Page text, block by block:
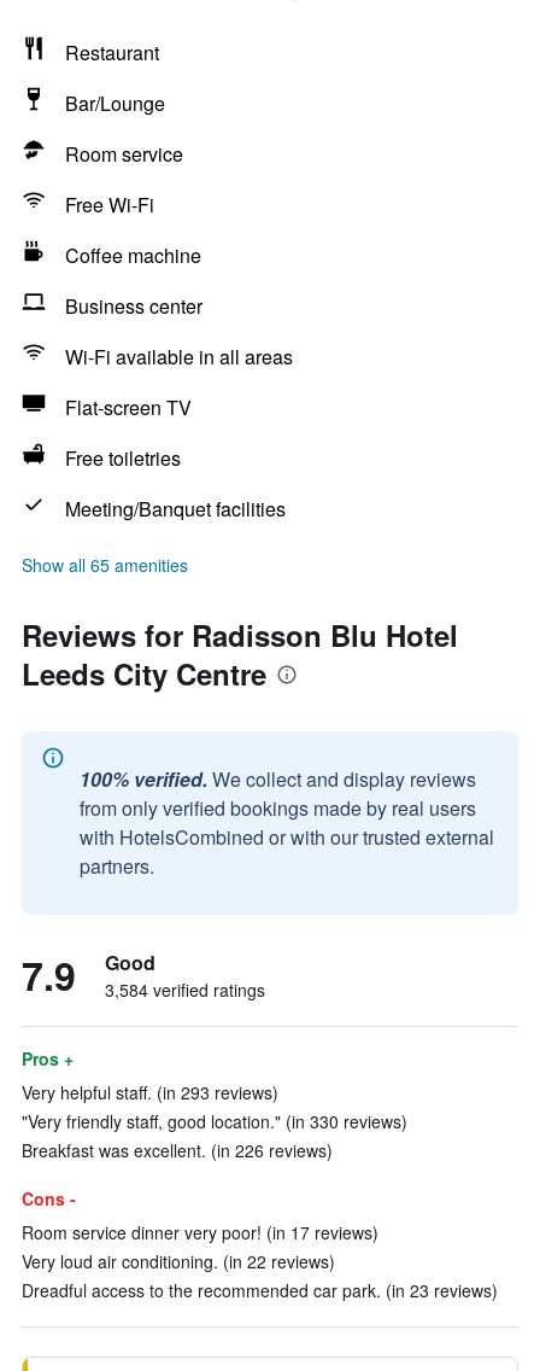
Restaurant
Bar/Lounge
Room service
Free Wi-Fi
Coffee machine
Business center
Wi-Fi available in all areas
Flat-screen TV
Free toiletries
Meeting/Banquet facilities
Show all 65 amenities
Reviews for Radisson Blu Hotel
Leeds City Centre
100% verified. We collect and display reviews
from only verified bookings made by real users
with HotelsCombined or with our trusted external
partners.
7.9 Good
3,584 verified ratings
Pros +
Very helpful staff. (in 293 reviews)
"Very friendly staff, good location." (in 330 reviews)
Breakfast was excellent. (in 226 reviews)
Cons -
Room service dinner very poor! (in 17 reviews)
Very loud air conditioning. (in 22 reviews)
Dreadful access to the recommended car park. (in 23 reviews)